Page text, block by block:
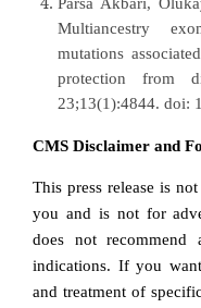
Multiancestry
mutations
protection from
23;13(1):4844. doi:
CMS Disclaimer and
This press release is
you and is not for
does not recommend
indications. If you
and treatment of